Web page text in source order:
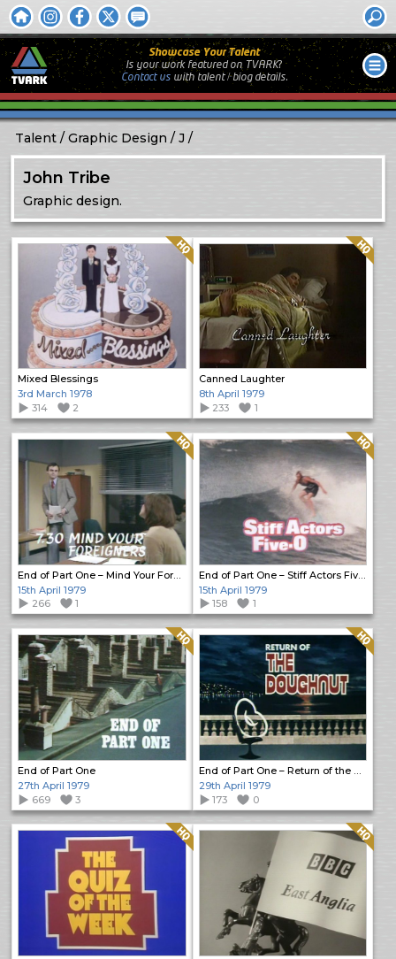
Showcase Your Talent
Is your work featured on TVARK?
Contact uswith talent / biog details.
Talent Graphic Design J
John Tribe
Graphic design.
Mixed Blessings
Quality: HQ
3rd March 1978
314
2
Canned Laughter
Quality: HQ
8th April 1979
233
1
Quality: HQ
15th April 1979
266
1
End of Part One – Stiff Actors Five-O
Quality: HQ
15th April 1979
158
1
End of Part One
Quality: HQ
27th April 1979
669
3
Quality: HQ
29th April 1979
173
0
Quality: HQ Quality: HQ